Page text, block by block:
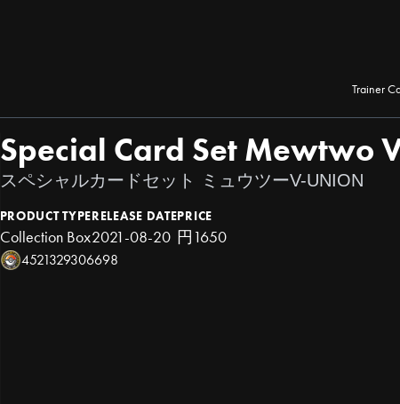
Trainer
Special Card Set Mewtwo
スペシャルカードセット ミュウツーV-UNION
PRODUCT TYPE
Collection Box
RELEASE DATE
2021-08-20
PRICE
円1650
4521329306698